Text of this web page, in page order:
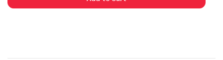
$15.99.
$9.06.